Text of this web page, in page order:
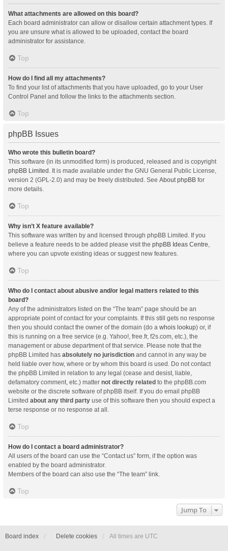
What attachments are allowed on this board?
Each board administrator can allow or disallow certain attachment types. If
you are unsure what is allowed to be uploaded, contact the board
administrator for assistance.
Top
How do I find all my attachments?
To find your list of attachments that you have uploaded, go to your User
Control Panel and follow the links to the attachments section.
Top
phpBB Issues
Who wrote this bulletin board?
This software (in its unmodified form) is produced, released and is copyright
phpBB Limited . It is made available under the GNU General Public License,
version 2 (GPL-2.0) and may be freely distributed. See About phpBB for
more details.
Top
Why isn’t X feature available?
This software was written by and licensed through phpBB Limited. If you
believe a feature needs to be added please visit the phpBB Ideas Centre,
where you can upvote existing ideas or suggest new features.
Top
Who do I contact about abusive and/or legal matters related to this
board?
Any of the administrators listed on the “The team” page should be an
appropriate point of contact for your complaints. If this still gets no response
then you should contact the owner of the domain (do a whois lookup) or, if
this is running on a free service (e.g. Yahoo!, free.fr, f2s.com, etc.), the
management or abuse department of that service. Please note that the
phpBB Limited has absolutely no jurisdiction and cannot in any way be
held liable over how, where or by whom this board is used. Do not contact
the phpBB Limited in relation to any legal (cease and desist, liable,
defamatory comment, etc.) matter not directly related to the phpBB.com
website or the discrete software of phpBB itself. If you do email phpBB
Limited about any third party use of this software then you should expect a
terse response or no response at all.
Top
How do I contact a board administrator?
All users of the board can use the “Contact us” form, if the option was
enabled by the board administrator.
Members of the board can also use the “The team” link.
Top
Jump To
Board index Delete cookies All times are UTC